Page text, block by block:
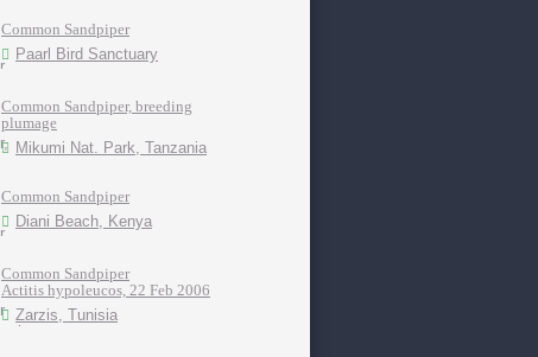
Common Sandpiper
Paarl Bird Sanctuary
Common Sandpiper, breeding
plumage
Mikumi Nat. Park, Tanzania
Common Sandpiper
Diani Beach, Kenya
Common Sandpiper
Actitis hypoleucos, 22 Feb 2006
Zarzis, Tunisia